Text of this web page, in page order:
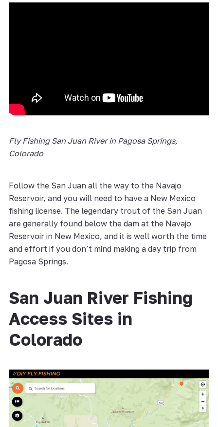
Fly Fishing San Juan River in Pagosa Springs,
Colorado
Follow the San Juan all the way to the Navajo
Reservoir, and you will need to have a New Mexico
fishing license. The legendary trout of the San Juan
are generally found below the dam at the Navajo
Reservoir in New Mexico, and it is well worth the time
and effort if you don’t mind making a day trip from
Pagosa Springs.
San Juan River Fishing
Access Sites in
Colorado